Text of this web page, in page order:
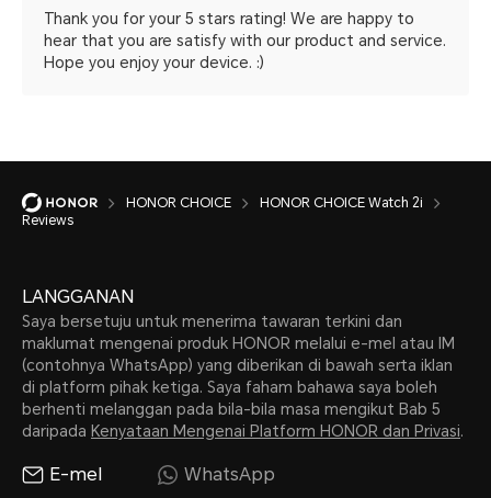
Thank you for your 5 stars rating! We are happy to
hear that you are satisfy with our product and service.
Hope you enjoy your device. :)
HONOR CHOICE
HONOR CHOICE Watch 2i
Reviews
LANGGANAN
Saya bersetuju untuk menerima tawaran terkini dan
maklumat mengenai produk HONOR melalui e-mel atau IM
(contohnya WhatsApp) yang diberikan di bawah serta iklan
di platform pihak ketiga. Saya faham bahawa saya boleh
berhenti melanggan pada bila-bila masa mengikut Bab 5
daripada Kenyataan Mengenai Platform HONOR dan Privasi.
E-mel WhatsApp